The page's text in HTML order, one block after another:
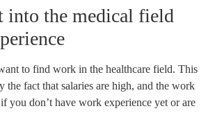
into the medical field
to find work in the healthcare field. This
the fact that salaries are high, and the work
you don’t have work experience yet or are